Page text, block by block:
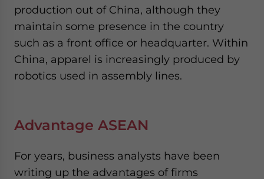
production out of China, although they
maintain some presence in the country
such as a front office or headquarter. Within
China, apparel is increasingly produced by
robotics used in assembly lines.
Advantage ASEAN
For years, business analysts have been
writing up the advantages of firms